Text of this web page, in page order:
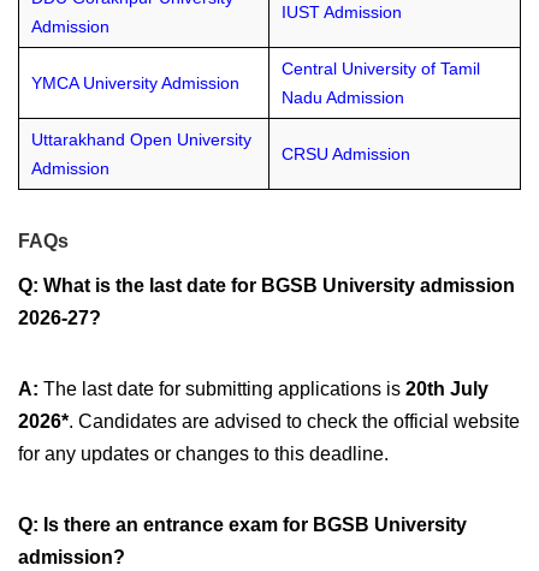
Admission
IUST Admission
YMCA University Admission
Central University of Tamil
Nadu Admission
Uttarakhand Open University
Admission
CRSU Admission
FAQs
Q: What is the last date for BGSB University admission
2026-27?
A: The last date for submitting applications is 20th July
2026*. Candidates are advised to check the official website
for any updates or changes to this deadline.
Q: Is there an entrance exam for BGSB University
admission?